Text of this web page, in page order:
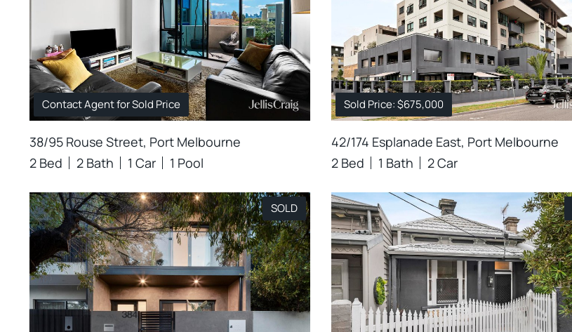
Contact Agent for Sold Price
38/95 Rouse Street, Port Melbourne
2 Bed
2 Bath 1 Car 1 Pool
Sold Price: $675,000
42/174 Esplanade East, Port Melbourne
2 Bed
1 Bath 2 Car
SOLD